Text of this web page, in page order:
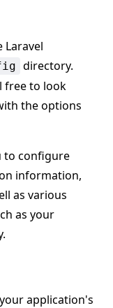
directory.
free to look
the options
to configure
information,
as various
as your
application's